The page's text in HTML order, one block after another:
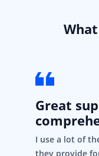
Great
I use a lot of
they provide